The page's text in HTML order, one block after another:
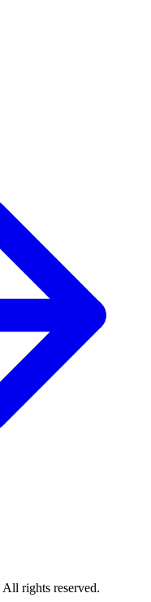
rights reserved.